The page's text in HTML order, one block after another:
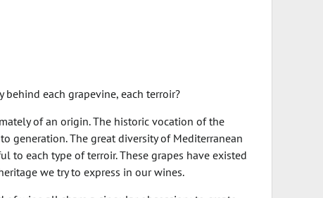
behind each grapevine, each terroir?
of an origin. The historic vocation of the
generation. The great diversity of Mediterranean
each type of terroir. These grapes have existed
we try to express in our wines.